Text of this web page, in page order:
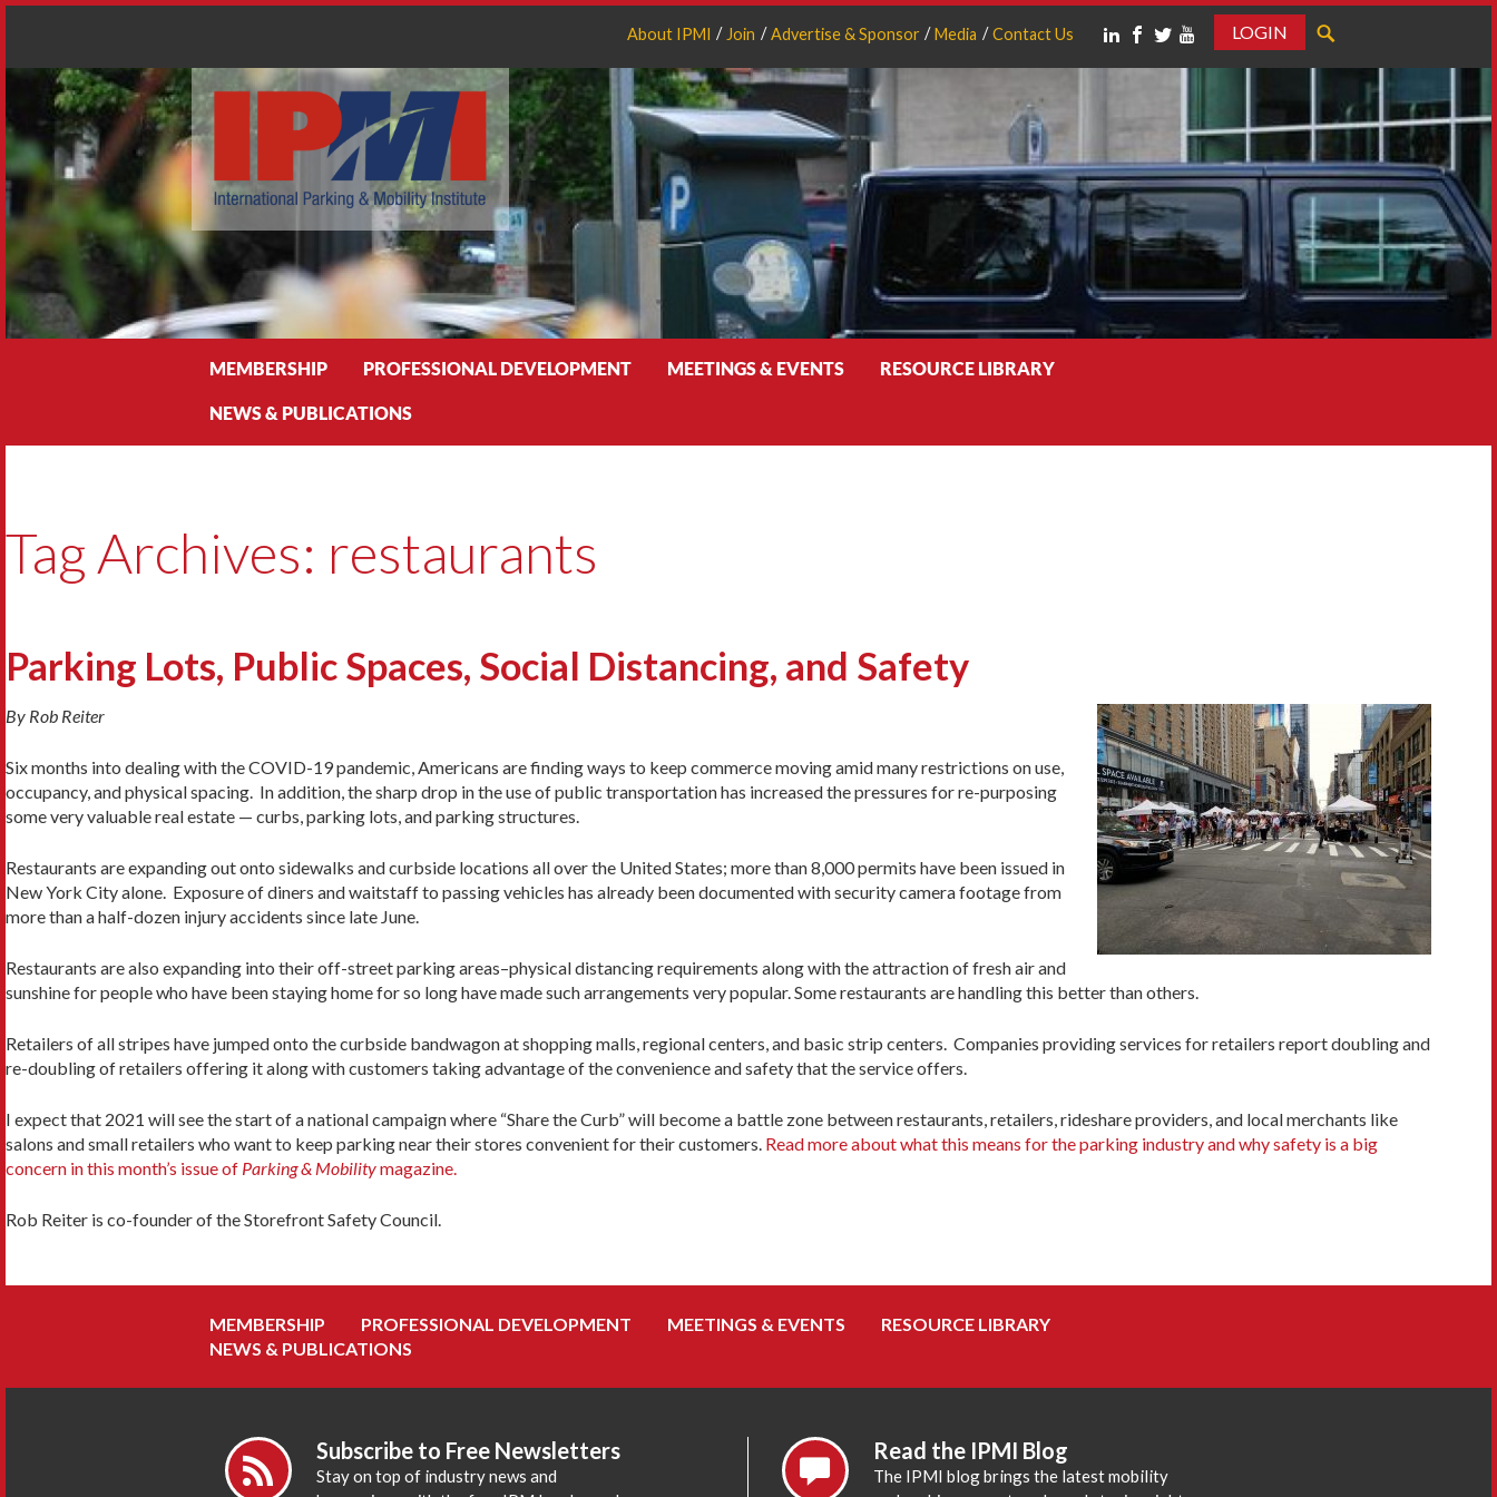
About IPMI Join Advertise & Sponsor Media Contact Us
LOGIN
MEMBERSHIP PROFESSIONAL DEVELOPMENT MEETINGS & EVENTS RESOURCE LIBRARY
NEWS & PUBLICATIONS
Tag Archives: restaurants
Parking Lots, Public Spaces, Social Distancing, and Safety
By Rob Reiter
Six months into dealing with the COVID-19 pandemic, Americans are finding ways to keep commerce moving amid many restrictions on use,
occupancy, and physical spacing. In addition, the sharp drop in the use of public transportation has increased the pressures for re-purposing
some very valuable real estate — curbs, parking lots, and parking structures.
Restaurants are expanding out onto sidewalks and curbside locations all over the United States; more than 8,000 permits have been issued in
New York City alone. Exposure of diners and waitstaff to passing vehicles has already been documented with security camera footage from
more than a half-dozen injury accidents since late June.
Restaurants are also expanding into their off-street parking areas–physical distancing requirements along with the attraction of fresh air and
sunshine for people who have been staying home for so long have made such arrangements very popular. Some restaurants are handling this better than others.
Retailers of all stripes have jumped onto the curbside bandwagon at shopping malls, regional centers, and basic strip centers. Companies providing services for retailers report doubling and
re-doubling of retailers offering it along with customers taking advantage of the convenience and safety that the service offers.
I expect that 2021 will see the start of a national campaign where “Share the Curb” will become a battle zone between restaurants, retailers, rideshare providers, and local merchants like
salons and small retailers who want to keep parking near their stores convenient for their customers. Read more about what this means for the parking industry and why safety is a big
concern in this month’s issue of Parking & Mobilitymagazine.
Rob Reiter is co-founder of the Storefront Safety Council.
MEMBERSHIP PROFESSIONAL DEVELOPMENT MEETINGS & EVENTS
RESOURCE LIBRARY
NEWS & PUBLICATIONS
Subscribe to Free Newsletters
Stay on top of industry news and
Read the IPMI Blog
The IPMI blog brings the latest mobility